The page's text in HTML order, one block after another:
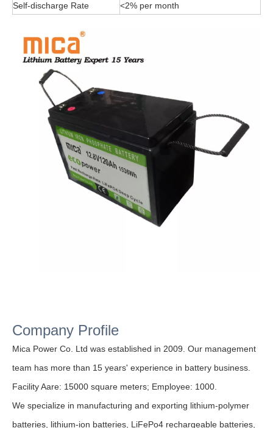
Self-discharge Rate
<2% per month
Company Profile
Mica Power Co. Ltd was established in 2009. Our management
team has more than 15 years' experience in battery business.
Facility Aare: 15000 square meters; Employee: 1000.
We specialize in manufacturing and exporting lithium-polymer
batteries, lithium-ion batteries, LiFePo4 rechargeable batteries,